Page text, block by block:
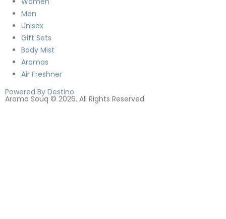
Men
Unisex
Gift Sets
Body Mist
Aromas
Air Freshner
Powered By Destino
Aroma Souq © 2026. All Rights Reserved.